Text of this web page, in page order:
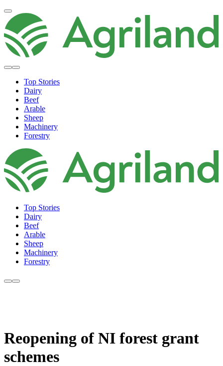
Top Stories
Dairy
Beef
Arable
Sheep
Machinery
Forestry
Top Stories
Dairy
Beef
Arable
Sheep
Machinery
Forestry
Reopening of NI forest grant
schemes